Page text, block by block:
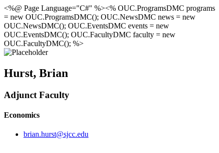
<%@ Page Language="C#" %><% OUC.ProgramsDMC programs
= new OUC.ProgramsDMC(); OUC.NewsDMC news = new
OUC.NewsDMC(); OUC.EventsDMC events = new
OUC.EventsDMC(); OUC.FacultyDMC faculty = new
OUC.FacultyDMC(); %>
Hurst, Brian
Adjunct Faculty
Economics
brian.hurst@sjcc.edu